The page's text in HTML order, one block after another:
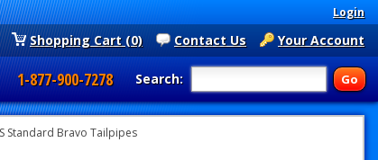
Login
Your Account
Contact Us
Shopping Cart (0)
Search:
1-877-900-7278
Standard Bravo Tailpipes